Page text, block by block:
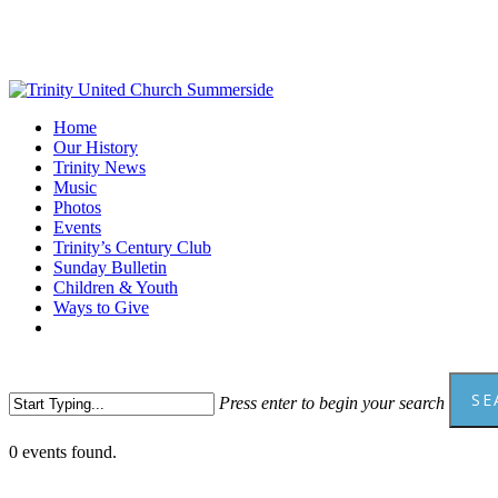
content
Menu
Home
Our History
Trinity News
Music
Photos
Events
Trinity’s Century Club
Sunday Bulletin
Children & Youth
Ways to Give
Press enter to begin your search
Close
0 events found.